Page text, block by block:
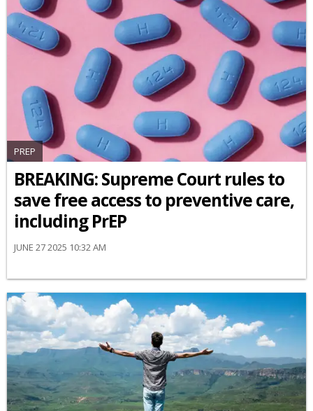
PREP
BREAKING: Supreme Court rules to
save free access to preventive care,
including PrEP
JUNE 27 2025 10:32 AM